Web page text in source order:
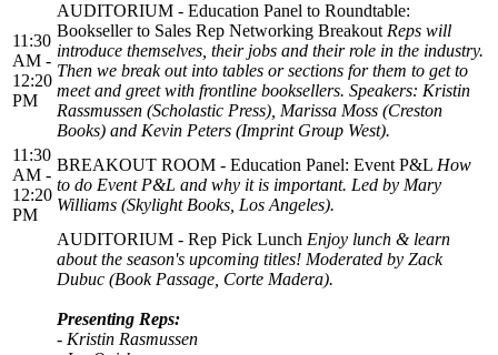
11:30
AM -
12:20
PM
AUDITORIUM - Education Panel to Roundtable:
Bookseller to Sales Rep Networking Breakout Reps will
introduce themselves, their jobs and their role in the industry.
Then we break out into tables or sections for them to get to
meet and greet with frontline booksellers. Speakers: Kristin
Rassmussen (Scholastic Press), Marissa Moss (Creston
Books) and Kevin Peters (Imprint Group West).
11:30
AM -
12:20
PM
BREAKOUT ROOM - Education Panel: Event P&L How
to do Event P&L and why it is important. Led by Mary
Williams (Skylight Books, Los Angeles).
AUDITORIUM - Rep Pick Lunch Enjoy lunch & learn
about the season's upcoming titles! Moderated by Zack
Dubuc (Book Passage, Corte Madera).
Presenting Reps:
- Kristin Rasmussen